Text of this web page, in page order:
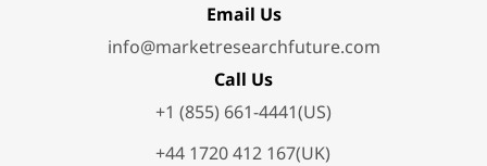
Email Us
info@marketresearchfuture.com
Call Us
+1 (855) 661-4441(US)
+44 1720 412 167(UK)